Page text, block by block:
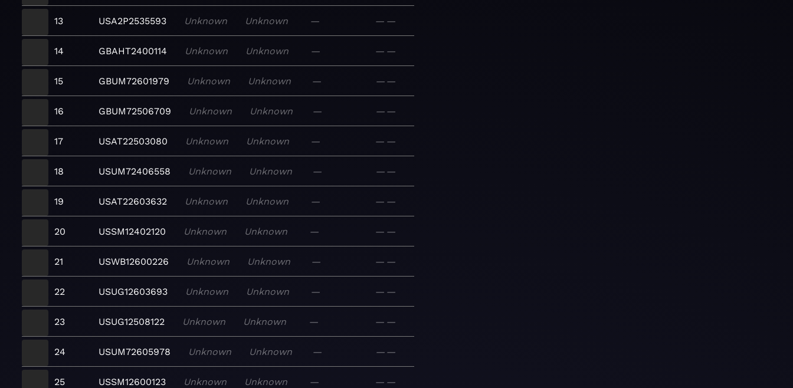
13 USA2P2535593 Unknown Unknown — — —
14 GBAHT2400114 Unknown Unknown — — —
15 GBUM72601979 Unknown Unknown — — —
16 GBUM72506709 Unknown Unknown — — —
17 USAT22503080 Unknown Unknown — — —
18 USUM72406558 Unknown Unknown — — —
19 USAT22603632 Unknown Unknown — — —
20 USSM12402120 Unknown Unknown — — —
21 USWB12600226 Unknown Unknown — — —
22 USUG12603693 Unknown Unknown — — —
23 USUG12508122 Unknown Unknown — — —
24 USUM72605978 Unknown Unknown — — —
25 USSM12600123 Unknown Unknown — — —